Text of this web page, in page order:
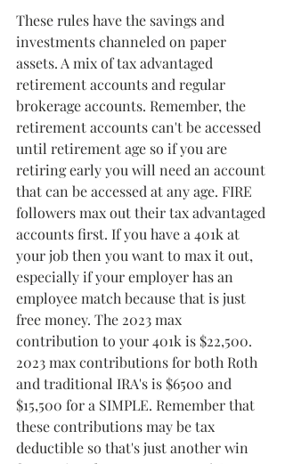
These rules have the savings and
investments channeled on paper
assets. A mix of tax advantaged
retirement accounts and regular
brokerage accounts. Remember, the
retirement accounts can't be accessed
until retirement age so if you are
retiring early you will need an account
that can be accessed at any age. FIRE
followers max out their tax advantaged
accounts first. If you have a 401k at
your job then you want to max it out,
especially if your employer has an
employee match because that is just
free money. The 2023 max
contribution to your 401k is $22,500.
2023 max contributions for both Roth
and traditional IRA's is $6500 and
$15,500 for a SIMPLE. Remember that
these contributions may be tax
deductible so that's just another win